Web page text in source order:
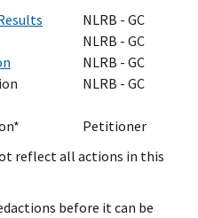
NLRB - GC
NLRB - GC
NLRB - GC
NLRB - GC
Petitioner
reflect all actions in this
before it can be